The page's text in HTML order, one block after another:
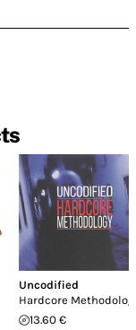
Uncodified
Hardcore
13.60 €